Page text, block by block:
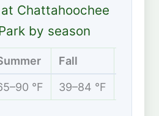
Chattahoochee
by season
Fall
°F 39–84 °F